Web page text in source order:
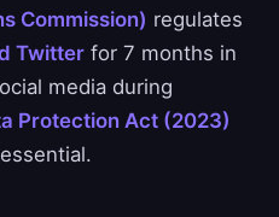
Commission) regulates
Twitter for 7 months in
media during
Protection Act (2023)